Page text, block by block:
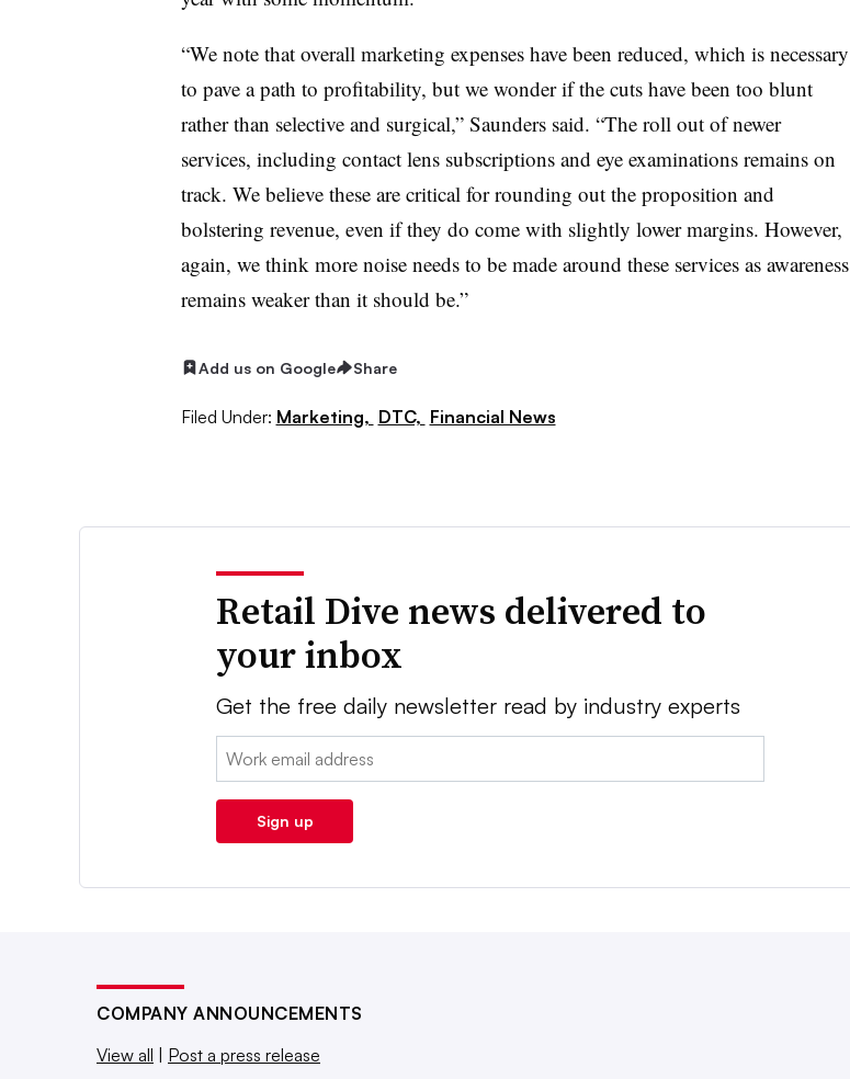
“We note that overall marketing expenses have been reduced, which is necessary
to pave a path to profitability, but we wonder if the cuts have been too blunt
rather than selective and surgical,” Saunders said. “The roll out of newer
services, including contact lens subscriptions and eye examinations remains on
track. We believe these are critical for rounding out the proposition and
bolstering revenue, even if they do come with slightly lower margins. However,
again, we think more noise needs to be made around these services as awareness
remains weaker than it should be.”
Add us on Google Share
Filed Under: Marketing, DTC, Financial News
Retail Dive news delivered to
your inbox
Get the free daily newsletter read by industry experts
Email:
Sign up
COMPANY ANNOUNCEMENTS
View all
Post a press release